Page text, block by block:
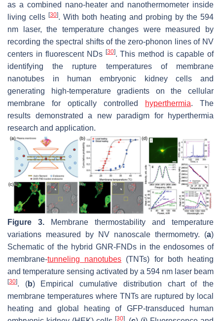
as a combined nano-heater and nanothermometer inside
living cells [30]. With both heating and probing by the 594
nm laser, the temperature changes were measured by
recording the spectral shifts of the zero-phonon lines of NV
centers in fluorescent NDs [30]. This method is capable of
identifying the rupture temperatures of membrane
nanotubes in human embryonic kidney cells and
generating high-temperature gradients on the cellular
membrane for optically controlled
hyperthermia. The
results demonstrated a new paradigm for hyperthermia
research and application.
Figure 3. Membrane thermostability and temperature
variations measured by NV nanoscale thermometry. (a)
Schematic of the hybrid GNR-FNDs in the endosomes of
membrane-tunneling nanotubes (TNTs) for both heating
and temperature sensing activated by a 594 nm laser beam
[30]. (b) Empirical cumulative distribution chart of the
membrane temperatures where TNTs are ruptured by local
heating and global heating of GFP-transduced human
[30]